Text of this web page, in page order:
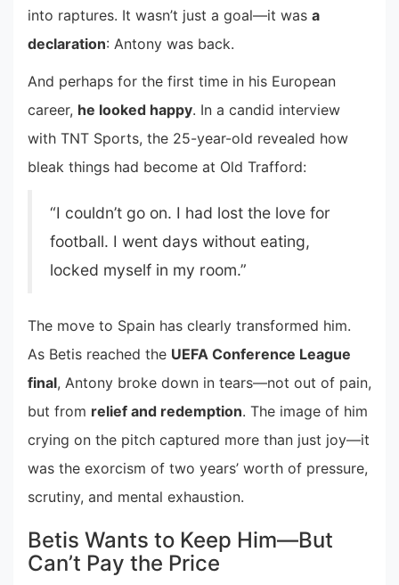
into raptures. It wasn’t just a goal—it was a
declaration: Antony was back.
And perhaps for the first time in his European
career, he looked happy. In a candid interview
with TNT Sports, the 25-year-old revealed how
bleak things had become at Old Trafford:
“I couldn’t go on. I had lost the love for
football. I went days without eating,
locked myself in my room.”
The move to Spain has clearly transformed him.
As Betis reached the UEFA Conference League
final, Antony broke down in tears—not out of pain,
but from relief and redemption. The image of him
crying on the pitch captured more than just joy—it
was the exorcism of two years’ worth of pressure,
scrutiny, and mental exhaustion.
Betis Wants to Keep Him—But
Can’t Pay the Price